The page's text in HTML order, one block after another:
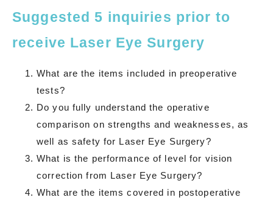
Suggested 5 inquiries prior to
receive Laser Eye Surgery
What are the items included in preoperative
tests?
Do you fully understand the operative
comparison on strengths and weaknesses, as
well as safety for Laser Eye Surgery?
What is the performance of level for vision
correction from Laser Eye Surgery?
What are the items covered in postoperative